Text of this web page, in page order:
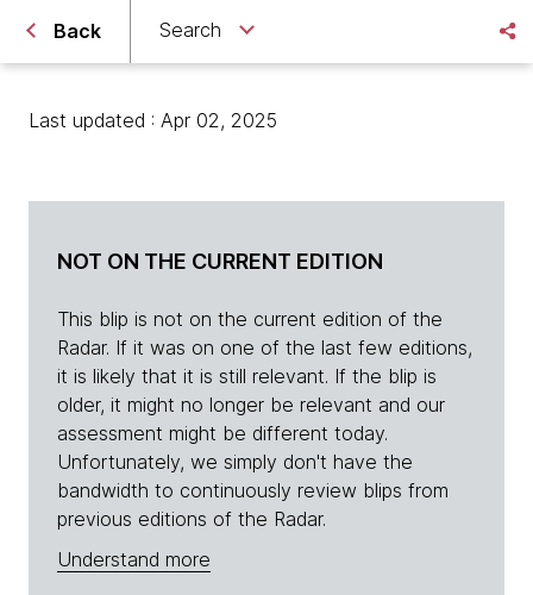
Back Search
Last updated : Apr 02, 2025
NOT ON THE CURRENT EDITION
This blip is not on the current edition of the
Radar. If it was on one of the last few editions,
it is likely that it is still relevant. If the blip is
older, it might no longer be relevant and our
assessment might be different today.
Unfortunately, we simply don't have the
bandwidth to continuously review blips from
previous editions of the Radar.
Understand more